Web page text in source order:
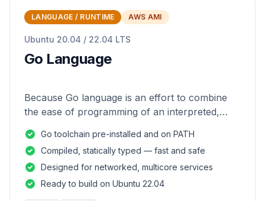
LANGUAGE / RUNTIME AWS AMI
Ubuntu 20.04 / 22.04 LTS
Go Language
Because Go language is an effort to combine
the ease of programming of an interpreted,
and safety of a statically
Go toolchain pre-installed and on PATH
Compiled, statically typed — fast and safe
Designed for networked, multicore services
Ready to build on Ubuntu 22.04